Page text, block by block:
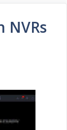
NVRs